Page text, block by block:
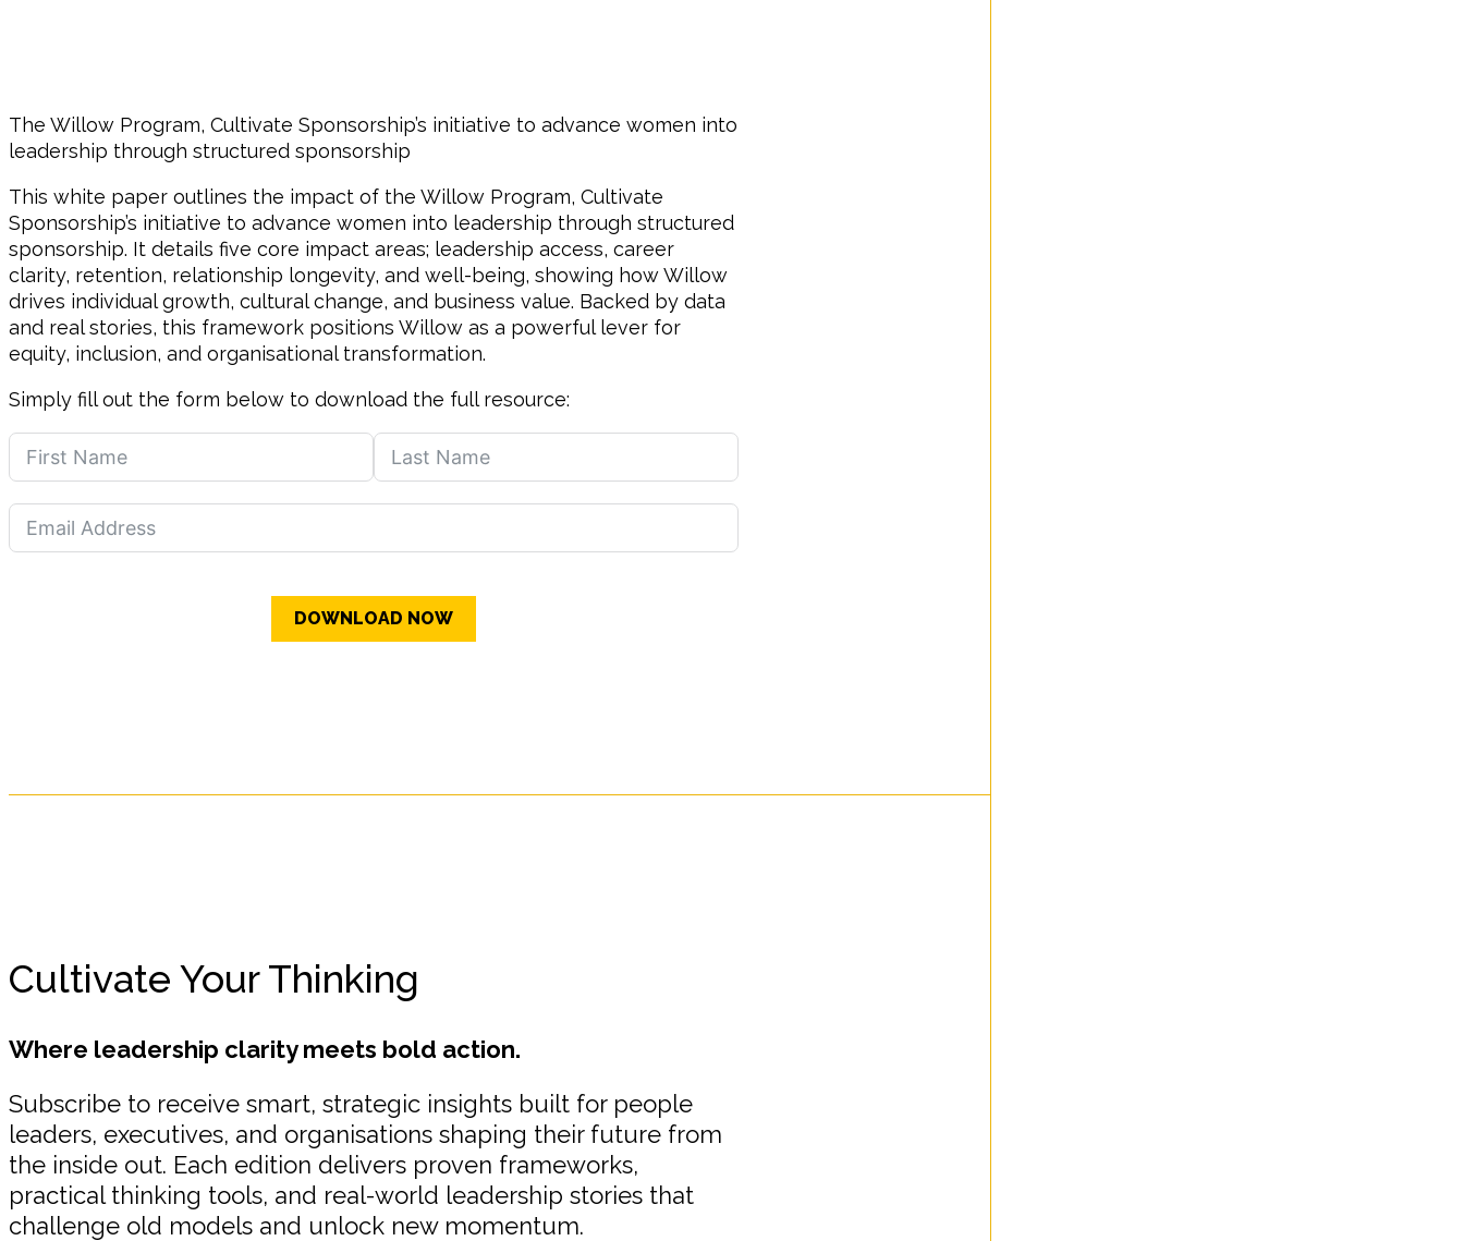
The Willow Program, Cultivate Sponsorship’s initiative to advance women into
leadership through structured sponsorship
This white paper outlines the impact of the Willow Program, Cultivate
Sponsorship’s initiative to advance women into leadership through structured
sponsorship. It details five core impact areas; leadership access, career
clarity, retention, relationship longevity, and well-being, showing how Willow
drives individual growth, cultural change, and business value. Backed by data
and real stories, this framework positions Willow as a powerful lever for
equity, inclusion, and organisational transformation.
Simply fill out the form below to download the full resource:
DOWNLOAD NOW
Cultivate Your Thinking
Where leadership clarity meets bold action.
Subscribe to receive smart, strategic insights built for people
leaders, executives, and organisations shaping their future from
the inside out. Each edition delivers proven frameworks,
practical thinking tools, and real-world leadership stories that
challenge old models and unlock new momentum.